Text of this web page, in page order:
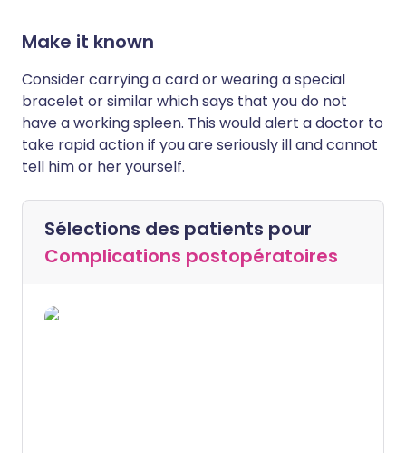
Make it known
Consider carrying a card or wearing a special
bracelet or similar which says that you do not
have a working spleen. This would alert a doctor to
take rapid action if you are seriously ill and cannot
tell him or her yourself.
Sélections des patients pour
Complications postopératoires